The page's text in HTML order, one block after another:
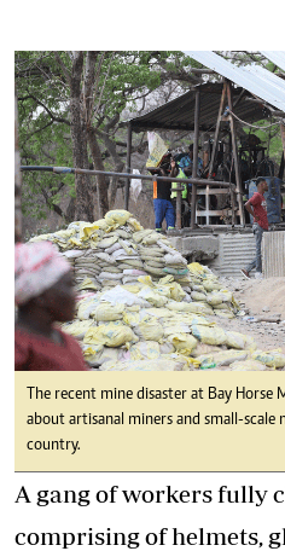
The recent mine disaster at Bay Horse
about artisanal miners and small-scale
country.
A gang of workers fully
comprising of helmets,